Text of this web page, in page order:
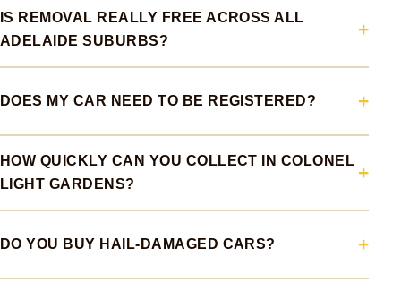
IS REMOVAL REALLY FREE ACROSS ALL
ADELAIDE SUBURBS?
DOES MY CAR NEED TO BE REGISTERED?
HOW QUICKLY CAN YOU COLLECT IN COLONEL
LIGHT GARDENS?
DO YOU BUY HAIL-DAMAGED CARS?